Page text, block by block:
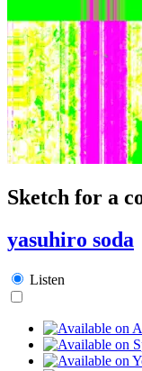
Sketch for a
yasuhiro soda
Listen